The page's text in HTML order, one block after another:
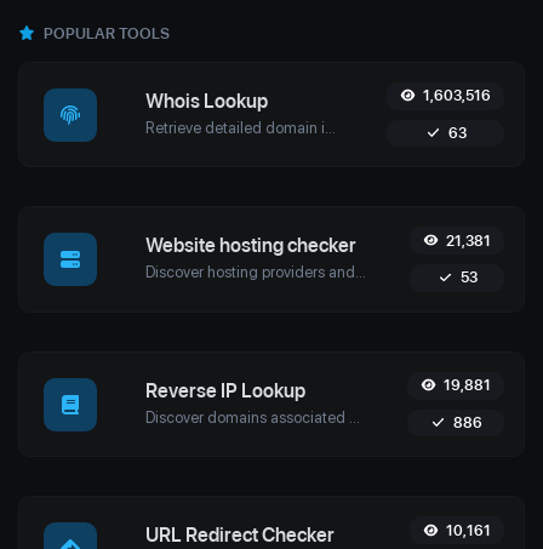
POPULAR TOOLS
Whois Lookup 1,603,516
63
Website hosting checker
Discover hosting providers and server details of any website with Uptime4's Website Hosting Checker Tool. Perform competitive analysis, troubleshoot issues, and more.
21,381
53
Reverse IP Lookup 19,881
886
URL Redirect Checker 10,161